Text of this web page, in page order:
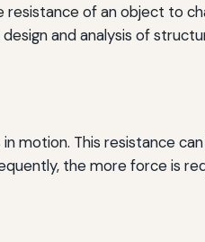
of an object to
and analysis of
This resistance
the more force is